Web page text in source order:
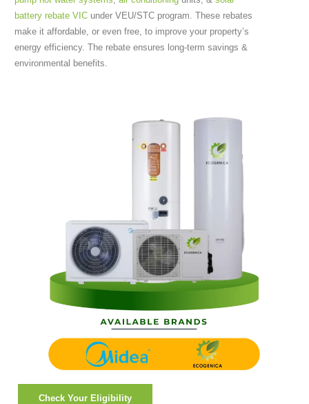
battery rebate VIC under VEU/STC program. These rebates
make it affordable, or even free, to improve your property’s
energy efficiency. The rebate ensures long-term savings &
environmental benefits.
Check Your Eligibility